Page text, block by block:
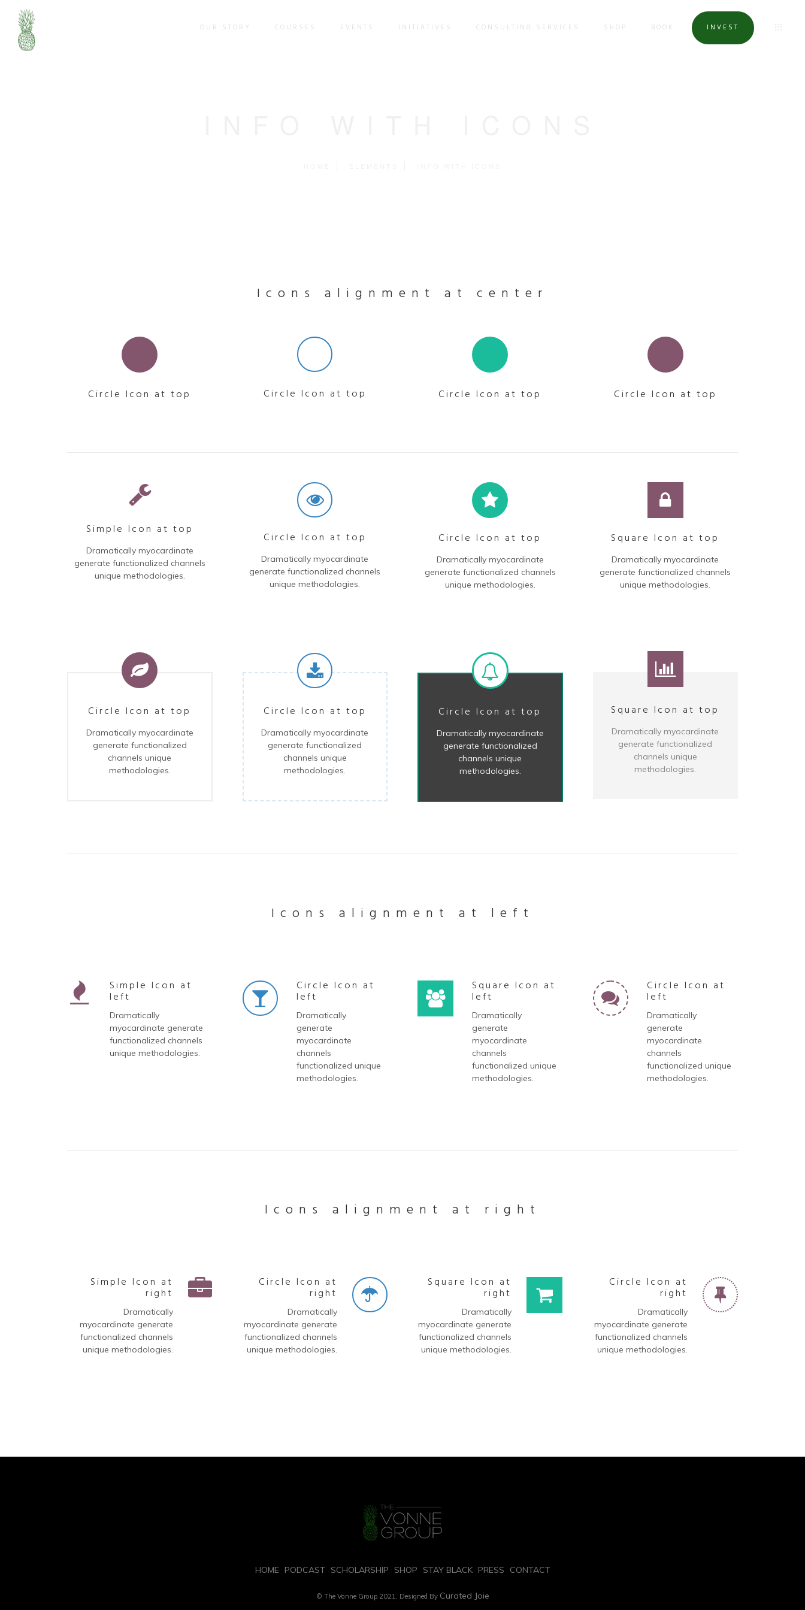
OUR STORY COURSES EVENTS INITIATIVES CONSULTING SERVICES SHOP BOOK INVEST
Icons alignment at center
Circle Icon at top Circle Icon at top Circle Icon at top Circle Icon at top
Simple Icon at top
Dramatically myocardinate
generate functionalized channels
unique methodologies.
Circle Icon at top
Dramatically myocardinate
generate functionalized channels
unique methodologies.
Circle Icon at top
Dramatically myocardinate
generate functionalized channels
unique methodologies.
Square Icon at top
Dramatically myocardinate
generate functionalized channels
unique methodologies.
Circle Icon at top
Dramatically myocardinate
generate functionalized
channels unique
methodologies.
Circle Icon at top
Dramatically myocardinate
generate functionalized
channels unique
methodologies.
Circle Icon at top
Dramatically myocardinate
generate functionalized
channels unique
methodologies.
Square Icon at top
Dramatically myocardinate
generate functionalized
channels unique
methodologies.
Icons alignment at left
Simple Icon at
left
Dramatically
myocardinate generate
functionalized channels
unique methodologies.
Circle Icon at
left
Dramatically
generate
myocardinate
channels
functionalized unique
methodologies.
Square Icon at
left
Dramatically
generate
myocardinate
channels
functionalized unique
methodologies.
Circle Icon at
left
Dramatically
generate
myocardinate
channels
functionalized unique
methodologies.
Icons alignment at right
Simple Icon at
right
Dramatically
myocardinate generate
functionalized channels
unique methodologies.
Circle Icon at
right
Dramatically
myocardinate generate
functionalized channels
unique methodologies.
Square Icon at
right
Dramatically
myocardinate generate
functionalized channels
unique methodologies.
Circle Icon at
right
Dramatically
myocardinate generate
functionalized channels
unique methodologies.
HOME PODCAST SCHOLARSHIP SHOP STAY BLACK PRESS CONTACT
© The Vonne Group 2021. Designed By Curated Joie